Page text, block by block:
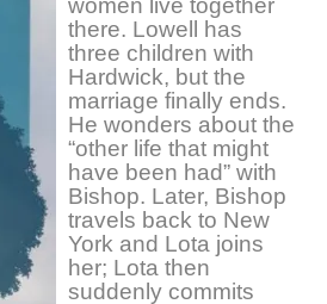
women live together
there. Lowell has
three children with
Hardwick, but the
marriage finally ends.
He wonders about the
“other life that might
have been had” with
Bishop. Later, Bishop
travels back to New
York and Lota joins
her; Lota then
suddenly commits